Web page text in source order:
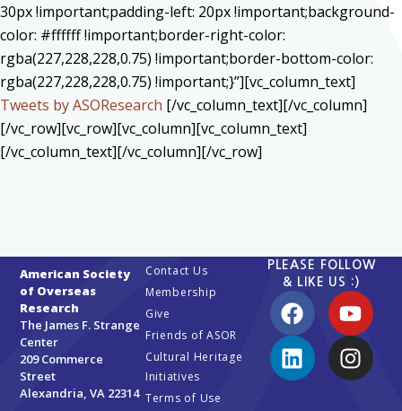
30px !important;padding-left: 20px !important;background-
color: #ffffff !important;border-right-color:
rgba(227,228,228,0.75) !important;border-bottom-color:
rgba(227,228,228,0.75) !important;}”][vc_column_text]
Tweets by ASOResearch [/vc_column_text][/vc_column]
[/vc_row][vc_row][vc_column][vc_column_text]
[/vc_column_text][/vc_column][/vc_row]
American Society
of Overseas
Research
The James F. Strange
Center
209 Commerce
Street
Alexandria, VA 22314
Contact Us
Membership
Give
Friends of ASOR
Cultural Heritage
Initiatives
Terms of Use
PLEASE FOLLOW
& LIKE US :)